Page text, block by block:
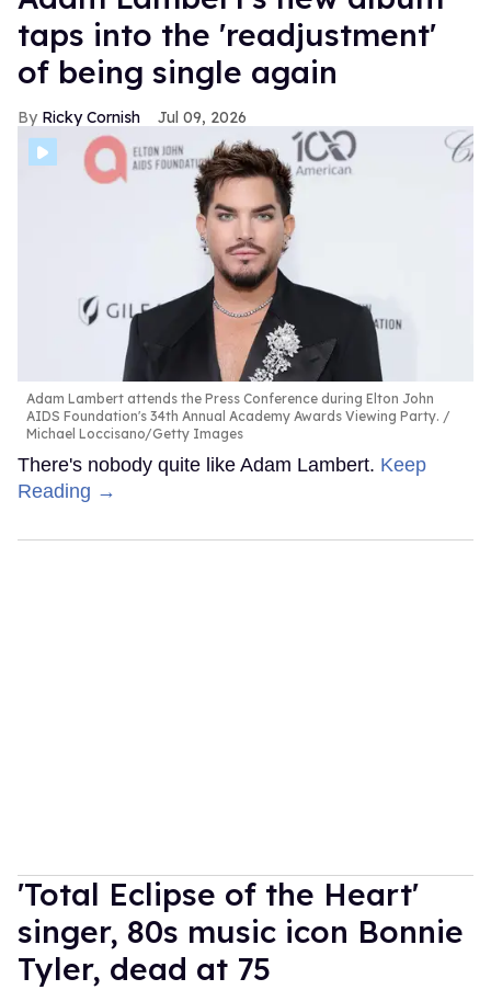
taps into the 'readjustment'
of being single again
Ricky Cornish Jul 09, 2026
Adam Lambert attends the Press Conference during Elton John
AIDS Foundation's 34th Annual Academy Awards Viewing Party.
Michael Loccisano/Getty Images
There's nobody quite like Adam Lambert. Keep
Reading →
'Total Eclipse of the Heart'
singer, 80s music icon Bonnie
Tyler, dead at 75